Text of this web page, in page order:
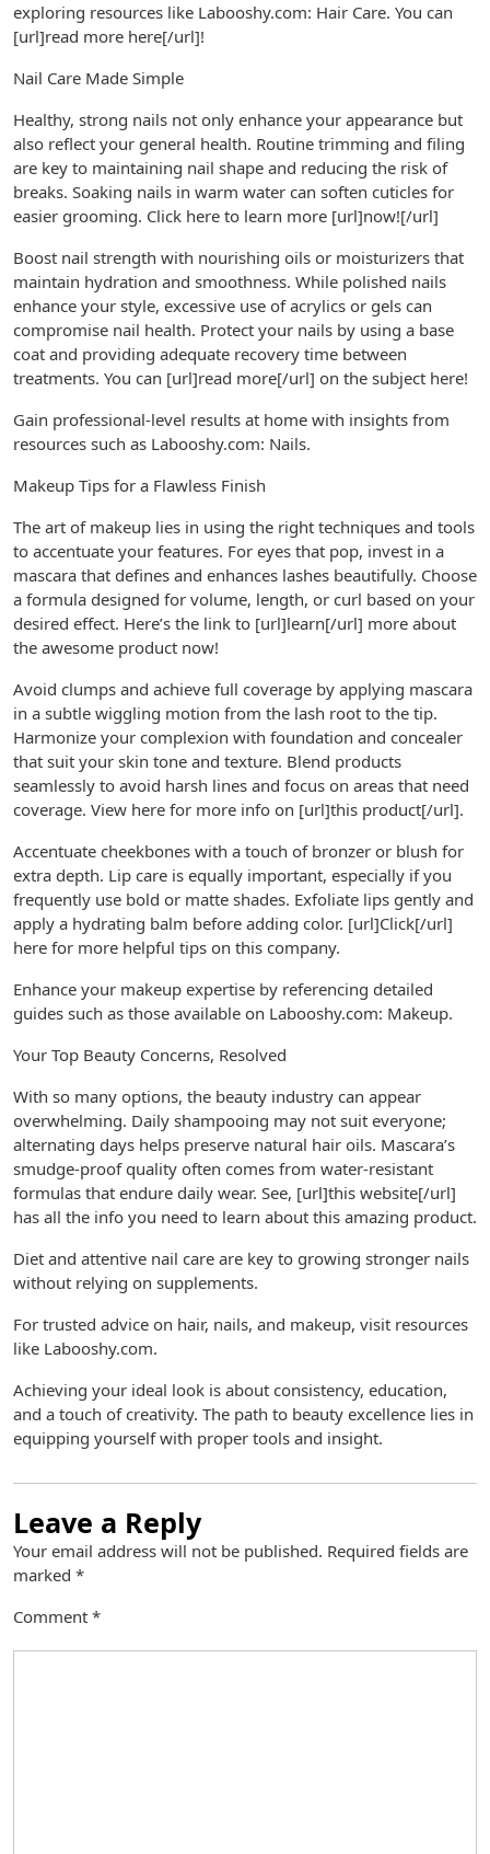
exploring resources like Labooshy.com: Hair Care. You can
[url]read more here[/url]!
Nail Care Made Simple
Healthy, strong nails not only enhance your appearance but
also reflect your general health. Routine trimming and filing
are key to maintaining nail shape and reducing the risk of
breaks. Soaking nails in warm water can soften cuticles for
easier grooming. Click here to learn more [url]now![/url]
Boost nail strength with nourishing oils or moisturizers that
maintain hydration and smoothness. While polished nails
enhance your style, excessive use of acrylics or gels can
compromise nail health. Protect your nails by using a base
coat and providing adequate recovery time between
treatments. You can [url]read more[/url] on the subject here!
Gain professional-level results at home with insights from
resources such as Labooshy.com: Nails.
Makeup Tips for a Flawless Finish
The art of makeup lies in using the right techniques and tools
to accentuate your features. For eyes that pop, invest in a
mascara that defines and enhances lashes beautifully. Choose
a formula designed for volume, length, or curl based on your
desired effect. Here’s the link to [url]learn[/url] more about
the awesome product now!
Avoid clumps and achieve full coverage by applying mascara
in a subtle wiggling motion from the lash root to the tip.
Harmonize your complexion with foundation and concealer
that suit your skin tone and texture. Blend products
seamlessly to avoid harsh lines and focus on areas that need
coverage. View here for more info on [url]this product[/url].
Accentuate cheekbones with a touch of bronzer or blush for
extra depth. Lip care is equally important, especially if you
frequently use bold or matte shades. Exfoliate lips gently and
apply a hydrating balm before adding color. [url]Click[/url]
here for more helpful tips on this company.
Enhance your makeup expertise by referencing detailed
guides such as those available on Labooshy.com: Makeup.
Your Top Beauty Concerns, Resolved
With so many options, the beauty industry can appear
overwhelming. Daily shampooing may not suit everyone;
alternating days helps preserve natural hair oils. Mascara’s
smudge-proof quality often comes from water-resistant
formulas that endure daily wear. See, [url]this website[/url]
has all the info you need to learn about this amazing product.
Diet and attentive nail care are key to growing stronger nails
without relying on supplements.
For trusted advice on hair, nails, and makeup, visit resources
like Labooshy.com.
Achieving your ideal look is about consistency, education,
and a touch of creativity. The path to beauty excellence lies in
equipping yourself with proper tools and insight.
Leave a Reply
Your email address will not be published. Required fields are
marked *
Comment *